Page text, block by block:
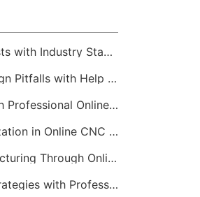
Benchmarking Your Costs with Industry Standards for Online CNC Machining
Avoiding Common Design Pitfalls with Help from CNC Machining Services
Aluminum Parts Through Professional Online CNC Machining
Aluminum Parts Optimization in Online CNC Machining
Aluminum Parts Manufacturing Through Online CNC Machining
Aluminum Machining Strategies with Professional CNC Machining Services